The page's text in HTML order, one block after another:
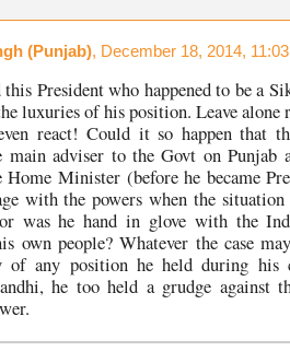
(Punjab), December 18, 2014,
President who happened to be a
luxuries of his position. Leave alone
react! Could it so happen that
main adviser to the Govt on Punjab
Home Minister (before he became
with the powers when the
was he hand in glove with the
own people? Whatever the case
of any position he held during his
he too held a grudge against